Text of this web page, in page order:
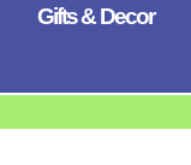
Gifts & Decor